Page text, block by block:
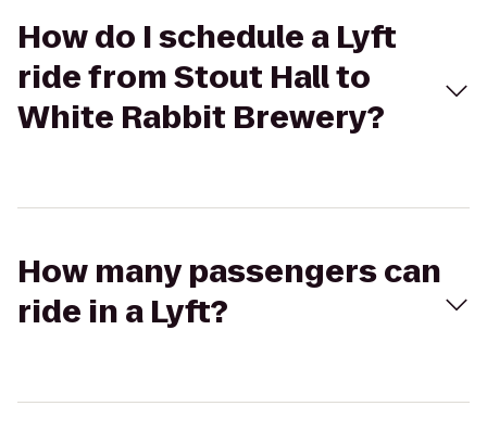
How do I schedule a Lyft
ride from Stout Hall to
White Rabbit Brewery?
How many passengers can
ride in a Lyft?